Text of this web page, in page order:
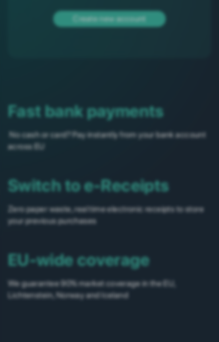
Create new account
Fast bank payments
No cash or card? Pay instantly from your bank account
across EU
Switch to e-Receipts
Zero paper waste, real time electronic receipts to store
your previous purchases
EU-wide coverage
We guarantee 90% market coverage in the EU,
Lichtenstein, Norway and Iceland